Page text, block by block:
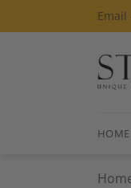
to
Email
HOME